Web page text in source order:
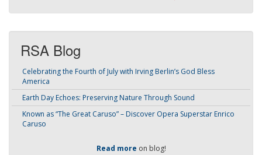
RSA Blog
Celebrating the Fourth of July with Irving Berlin’s God Bless
America
Earth Day Echoes: Preserving Nature Through Sound
Known as “The Great Caruso” – Discover Opera Superstar Enrico
Caruso
Read more on blog!